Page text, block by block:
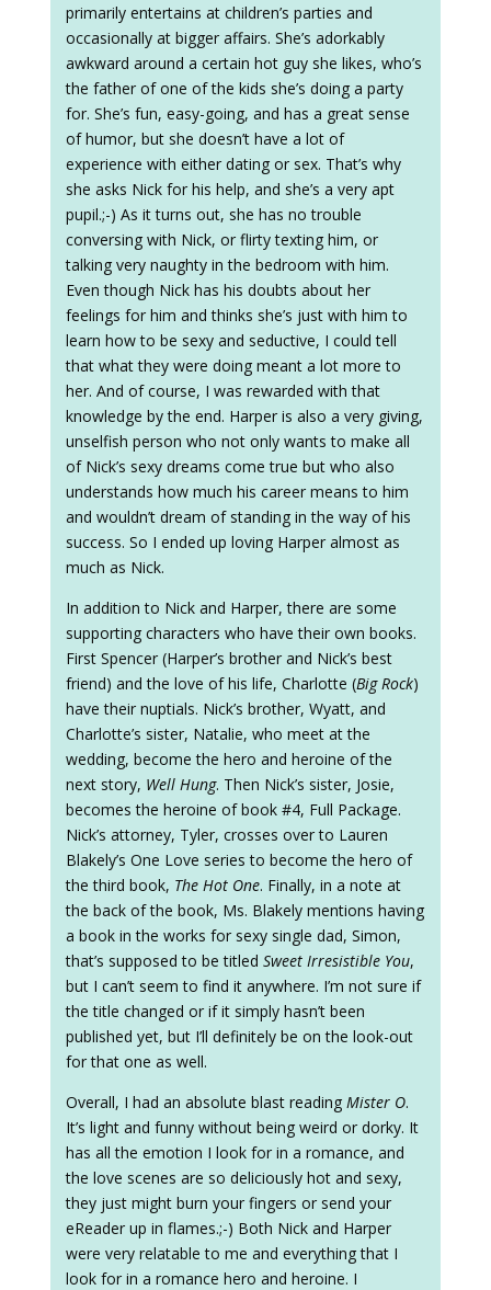
primarily entertains at children’s parties and
occasionally at bigger affairs. She’s adorkably
awkward around a certain hot guy she likes, who’s
the father of one of the kids she’s doing a party
for. She’s fun, easy-going, and has a great sense
of humor, but she doesn’t have a lot of
experience with either dating or sex. That’s why
she asks Nick for his help, and she’s a very apt
pupil.;-) As it turns out, she has no trouble
conversing with Nick, or flirty texting him, or
talking very naughty in the bedroom with him.
Even though Nick has his doubts about her
feelings for him and thinks she’s just with him to
learn how to be sexy and seductive, I could tell
that what they were doing meant a lot more to
her. And of course, I was rewarded with that
knowledge by the end. Harper is also a very giving,
unselfish person who not only wants to make all
of Nick’s sexy dreams come true but who also
understands how much his career means to him
and wouldn’t dream of standing in the way of his
success. So I ended up loving Harper almost as
much as Nick.
In addition to Nick and Harper, there are some
supporting characters who have their own books.
First Spencer (Harper’s brother and Nick’s best
friend) and the love of his life, Charlotte (Big Rock)
have their nuptials. Nick’s brother, Wyatt, and
Charlotte’s sister, Natalie, who meet at the
wedding, become the hero and heroine of the
next story, Well Hung. Then Nick’s sister, Josie,
becomes the heroine of book #4, Full Package.
Nick’s attorney, Tyler, crosses over to Lauren
Blakely’s One Love series to become the hero of
the third book, The Hot One. Finally, in a note at
the back of the book, Ms. Blakely mentions having
a book in the works for sexy single dad, Simon,
that’s supposed to be titledSweet Irresistible You,
but I can’t seem to find it anywhere. I’m not sure if
the title changed or if it simply hasn’t been
published yet, but I’ll definitely be on the look-out
for that one as well.
Overall, I had an absolute blast readingMister O.
It’s light and funny without being weird or dorky. It
has all the emotion I look for in a romance, and
the love scenes are so deliciously hot and sexy,
they just might burn your fingers or send your
eReader up in flames.;-) Both Nick and Harper
were very relatable to me and everything that I
look for in a romance hero and heroine. I